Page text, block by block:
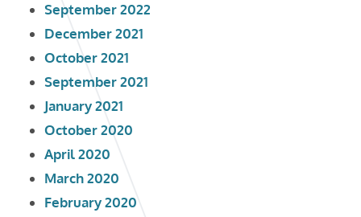
September 2022
December 2021
October 2021
September 2021
January 2021
October 2020
April 2020
March 2020
February 2020